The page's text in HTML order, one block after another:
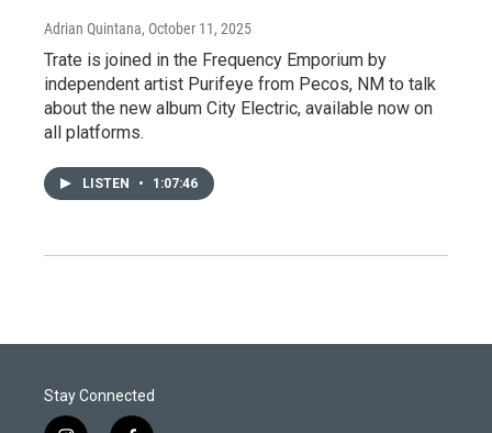
Adrian Quintana, October 11, 2025
Trate is joined in the Frequency Emporium by
independent artist Purifeye from Pecos, NM to talk
about the new album City Electric, available now on
all platforms.
LISTEN • 1:07:46
Stay Connected